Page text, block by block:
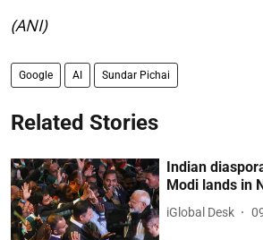
(ANI)
Google AI Sundar Pichai
Related Stories
Indian
Modi lands in
iGlobal Desk